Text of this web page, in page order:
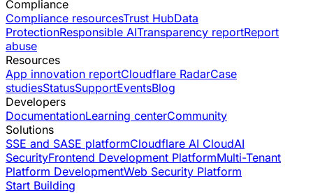
Compliance
Compliance resourcesTrust HubData
ProtectionResponsible AITransparency reportReport
abuse
Resources
App innovation reportCloudflare RadarCase
studiesStatusSupportEventsBlog
Developers
DocumentationLearning centerCommunity
Solutions
SSE and SASE platformCloudflare AI CloudAI
SecurityFrontend Development PlatformMulti-Tenant
Platform DevelopmentWeb Security Platform
Start Building